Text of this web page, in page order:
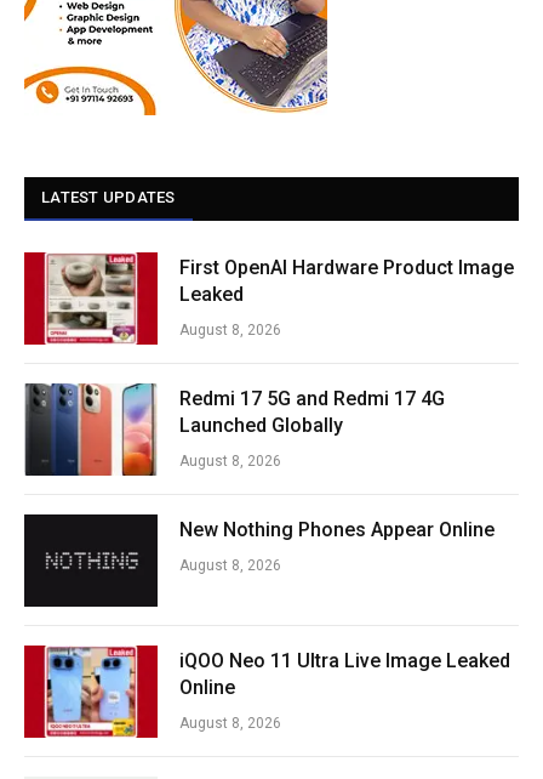
LATEST UPDATES
First OpenAI Hardware Product Image
Leaked
August 8, 2026
Redmi 17 5G and Redmi 17 4G
Launched Globally
August 8, 2026
New Nothing Phones Appear Online
August 8, 2026
iQOO Neo 11 Ultra Live Image Leaked
Online
August 8, 2026